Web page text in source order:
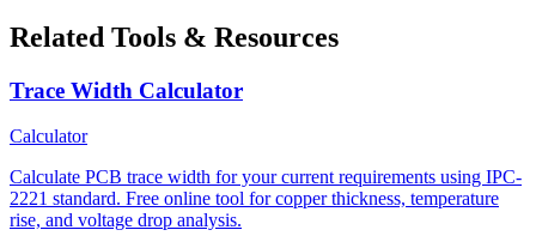
Related Tools & Resources
Trace Width Calculator
Calculator
Calculate PCB trace width for your current requirements using IPC-
2221 standard. Free online tool for copper thickness, temperature
rise, and voltage drop analysis.